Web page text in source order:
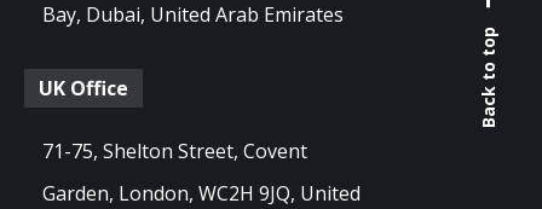
Bay, Dubai, United Arab Emirates
UK Office
71-75, Shelton Street, Covent
Garden, London, WC2H 9JQ, United
Back to top